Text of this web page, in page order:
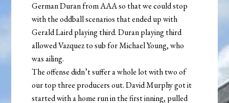
German Duran from AAA so that we could stop
with the oddball scenarios that ended up with
Gerald Laird playing third. Duran playing third
allowed Vazquez to sub for Michael Young, who
was ailing.
The offense didn’t suffer a whole lot with two of
our top three producers out. David Murphy got it
started with a home run in the first inning, pulled